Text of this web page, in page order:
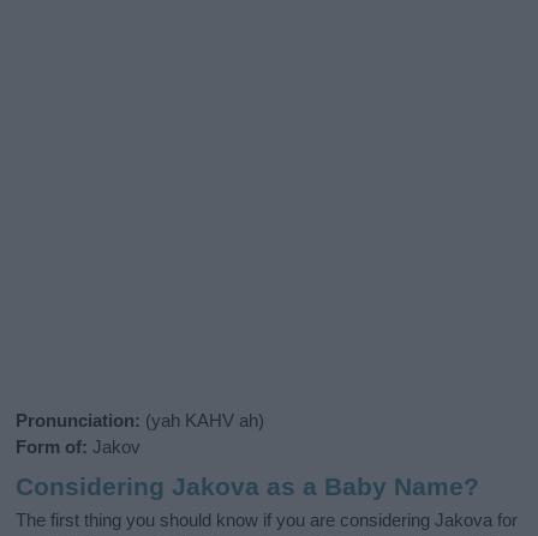
Pronunciation: (yah KAHV ah)
Form of: Jakov
Considering Jakova as a Baby Name?
The first thing you should know if you are considering Jakova for